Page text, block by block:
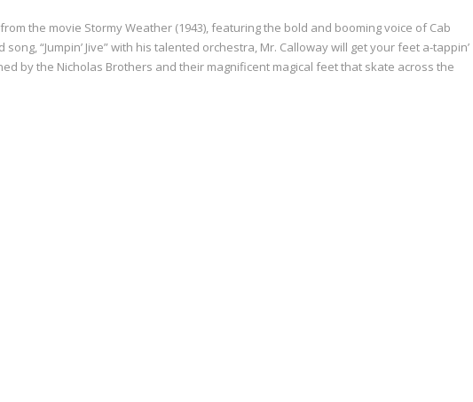
the movie Stormy Weather (1943), featuring the bold and booming voice of Cab
“Jumpin’ Jive” with his talented orchestra, Mr. Calloway will get your feet a-tappin’
by the Nicholas Brothers and their magnificent magical feet that skate across the